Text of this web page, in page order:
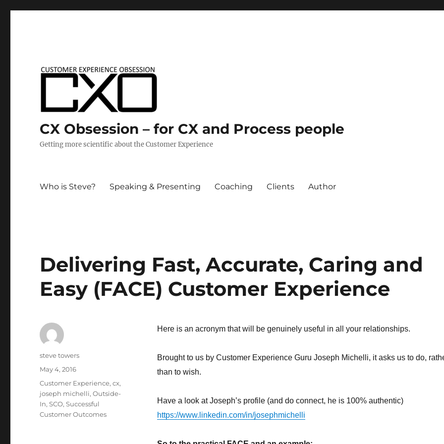
CX Obsession – for CX and Process people
Getting more scientific about the Customer Experience
Who is Steve? Speaking & Presenting Coaching Clients Author
Delivering Fast, Accurate, Caring and
Easy (FACE) Customer Experience
Here is an acronym that will be genuinely useful in all your relationships.
Brought to us by Customer Experience Guru Joseph Michelli, it asks us to do,
than to wish.
Have a look at Joseph’s profile (and do connect, he is 100% authentic)
https://www.linkedin.com/in/josephmichelli
Author
steve towers
Posted
May 4, 2016
Categories
Customer Experience,cx,
joseph michelli,Outside-
In,SCO,Successful
Customer Outcomes